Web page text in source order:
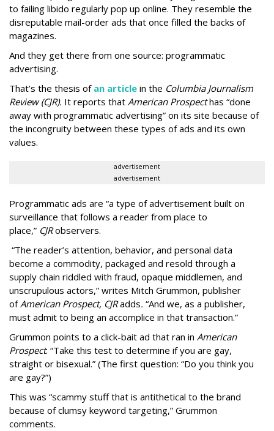
to failing libido regularly pop up online. They resemble the
disreputable mail-order ads that once filled the backs of
magazines.
And they get there from one source: programmatic
advertising.
That’s the thesis of an article in the Columbia Journalism
Review (CJR). It reports that American Prospecthas “done
away with programmatic advertising” on its site because of
the incongruity between these types of ads and its own
values.
advertisement
advertisement
Programmatic ads are “a type of advertisement built on
surveillance that follows a reader from place to
place,” CJRobservers.
“The reader’s attention, behavior, and personal data
become a commodity, packaged and resold through a
supply chain riddled with fraud, opaque middlemen, and
unscrupulous actors,” writes Mitch Grummon, publisher
ofAmerican Prospect, CJRadds. “And we, as a publisher,
must admit to being an accomplice in that transaction.”
Grummon points to a click-bait ad that ran in American
Prospect: “Take this test to determine if you are gay,
straight or bisexual.” (The first question: “Do you think you
are gay?”)
This was “scammy stuff that is antithetical to the brand
because of clumsy keyword targeting,” Grummon
comments.